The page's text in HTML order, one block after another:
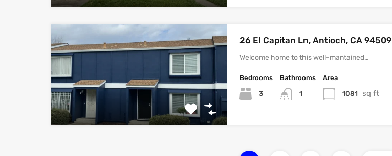
26 El Capitan Ln, Antioch, CA 94509
Welcome home to this well-mantained…
Bedrooms
3
Bathrooms
1
Area
1081 sq ft